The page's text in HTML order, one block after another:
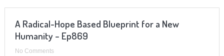
A Radical-Hope Based Blueprint for a New
Humanity – Ep869
No Comments